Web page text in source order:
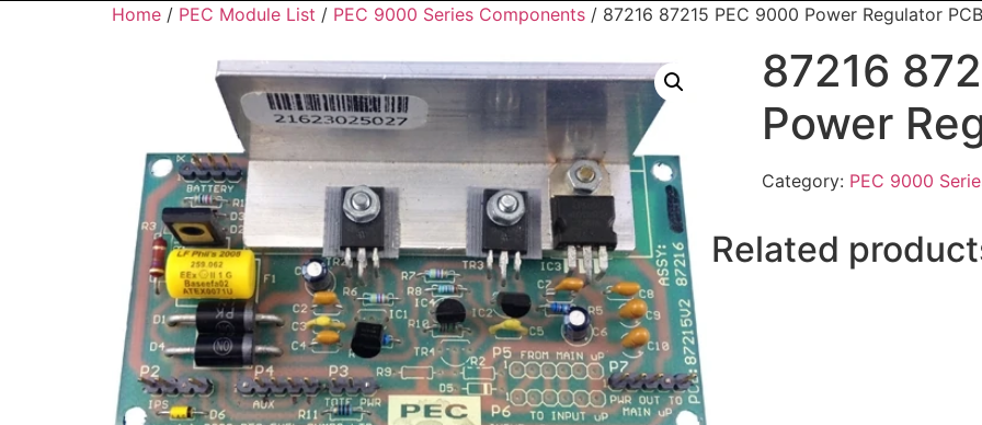
Home / PEC Module List / PEC 9000 Series Components / 87216 87215 PEC 9000 Power Regulator PCB
87216
Power
Category: PEC 9000
Related